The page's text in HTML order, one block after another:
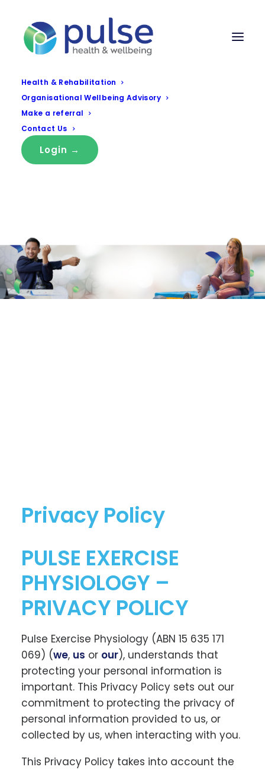
Health & Rehabilitation
Organisational Wellbeing Advisory
Make a referral
Contact Us
Login →
Privacy Policy
PULSE EXERCISE
PHYSIOLOGY –
PRIVACY POLICY
Pulse Exercise Physiology (ABN 15 635 171
069) (we, us or our), understands that
protecting your personal information is
important. This Privacy Policy sets out our
commitment to protecting the privacy of
personal information provided to us, or
collected by us, when interacting with you.
This Privacy Policy takes into account the